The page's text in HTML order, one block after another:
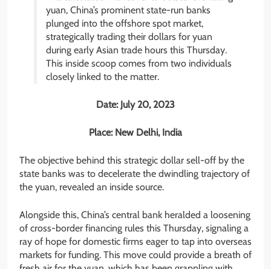
yuan, China’s prominent state-run banks
plunged into the offshore spot market,
strategically trading their dollars for yuan
during early Asian trade hours this Thursday.
This inside scoop comes from two individuals
closely linked to the matter.
Date: July 20, 2023
Place: New Delhi, India
The objective behind this strategic dollar sell-off by the
state banks was to decelerate the dwindling trajectory of
the yuan, revealed an inside source.
Alongside this, China’s central bank heralded a loosening
of cross-border financing rules this Thursday, signaling a
ray of hope for domestic firms eager to tap into overseas
markets for funding. This move could provide a breath of